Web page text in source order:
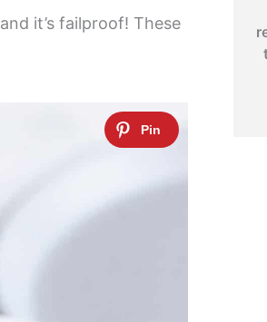
and it’s failproof! These